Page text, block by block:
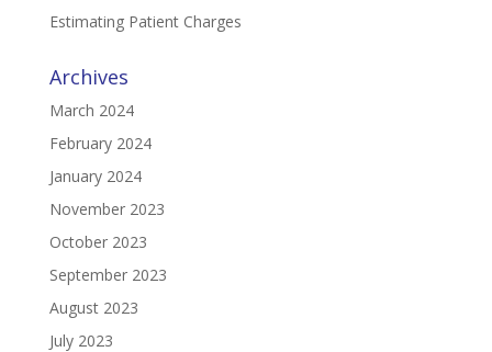
Estimating Patient Charges
Archives
March 2024
February 2024
January 2024
November 2023
October 2023
September 2023
August 2023
July 2023